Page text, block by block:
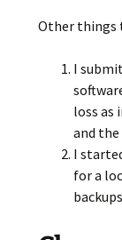
Other things
I
loss as
and the
I
for a